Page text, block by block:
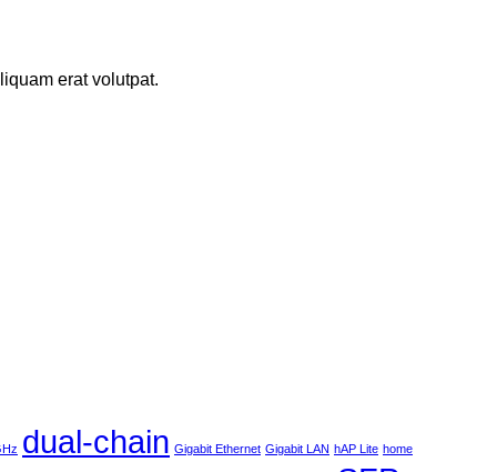
erat volutpat.
dual-chain Gigabit Ethernet Gigabit LAN hAP Lite home